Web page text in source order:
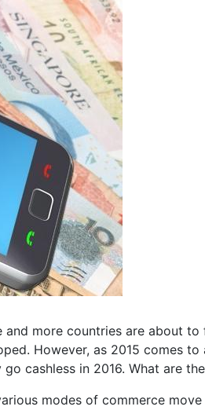
more countries are about
However, as 2015 comes
cashless in 2016. What are
modes of commerce